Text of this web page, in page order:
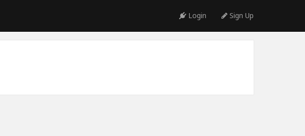
Login Sign Up